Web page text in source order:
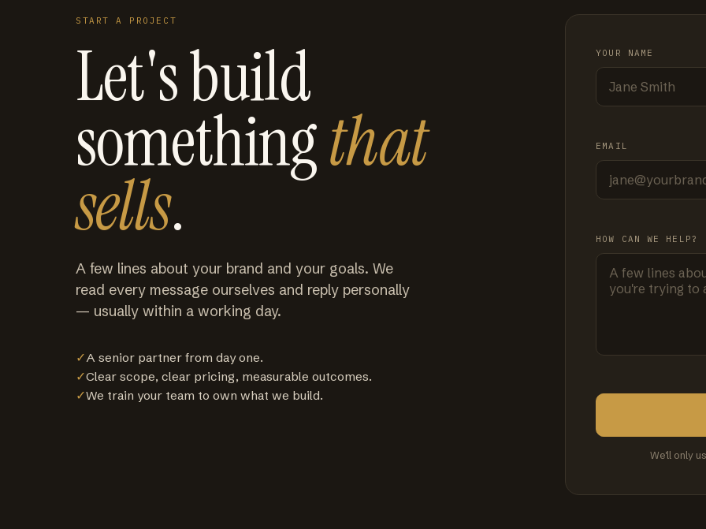
START A PROJECT
Let's build
somethingthat
sells.
A few lines about your brand and your goals. We
read every message ourselves and reply personally
— usually within a working day.
✓A senior partner from day one.
✓Clear scope, clear pricing, measurable outcomes.
✓We train your team to own what we build.
YOUR NAME
EMAIL
HOW CAN WE HELP?
We'll only